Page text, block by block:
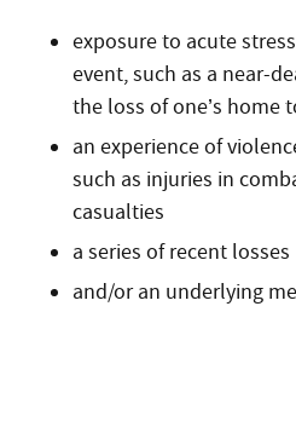
exposure to acute
event, such as a near-
the loss of one’s home
an experience of
such as injuries in
casualties
a series of recent losses
and/or an underlying